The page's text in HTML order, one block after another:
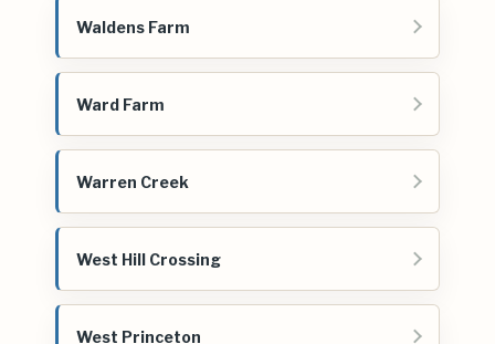
Waldens Farm
Ward Farm
Warren Creek
West Hill Crossing
West Princeton